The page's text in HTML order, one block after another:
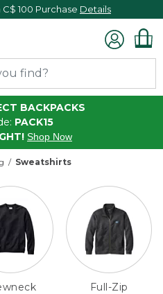
100 Purchase Details
BACKPACKS
PACK15
Shop Now
Sweatshirts
Full-Zip